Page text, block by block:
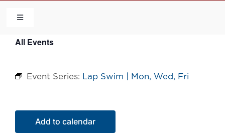
content
Toggle
HOME
COMMUNITY
FLCA
All Events
Event Series: Lap Swim | Mon, Wed, Fri
Add to calendar